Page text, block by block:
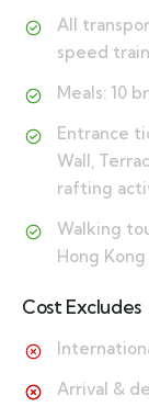
All
speed
Meals: 10
Entrance
Wall,
rafting
Walking
Hong Kong
Cost Excludes
Arrival &